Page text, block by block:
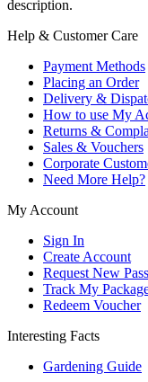
description.
Help & Customer Care
Payment Methods
Placing an Order
Delivery &
How to use My
Returns &
Sales & Vouchers
Corporate
Need More Help?
My Account
Sign In
Create Account
Request New
Track My
Redeem Voucher
Interesting Facts
Gardening Guide